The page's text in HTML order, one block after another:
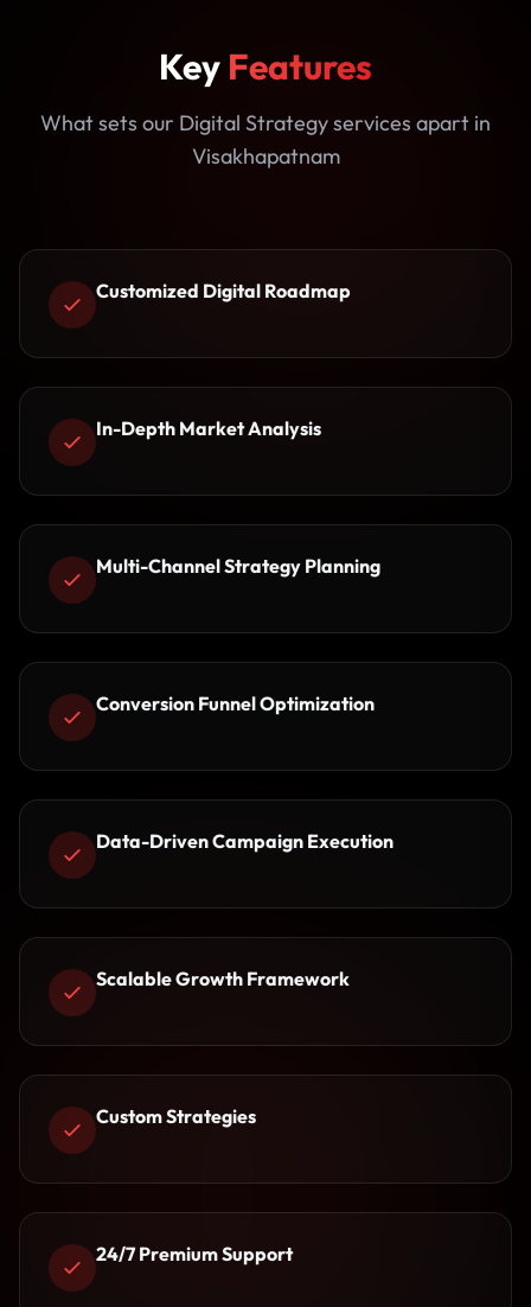
Key Features
What sets our Digital Strategy services apart in
Visakhapatnam
Customized Digital Roadmap
In-Depth Market Analysis
Multi-Channel Strategy Planning
Conversion Funnel Optimization
Data-Driven Campaign Execution
Scalable Growth Framework
Custom Strategies
24/7 Premium Support